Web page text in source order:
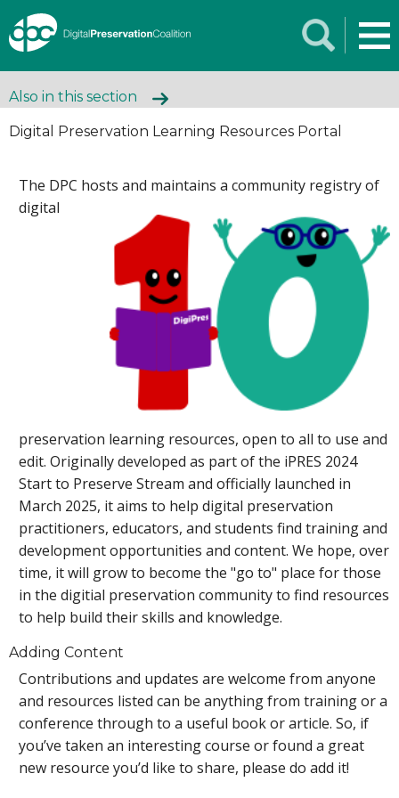
Also in this section
Digital Preservation Learning Resources Portal
The DPC hosts and maintains a community registry of
digital
preservation learning resources, open to all to use and
edit. Originally developed as part of the iPRES 2024
Start to Preserve Stream and officially launched in
March 2025, it aims to help digital preservation
practitioners, educators, and students find training and
development opportunities and content. We hope, over
time, it will grow to become the "go to" place for those
in the digitial preservation community to find resources
to help build their skills and knowledge.
Adding Content
Contributions and updates are welcome from anyone
and resources listed can be anything from training or a
conference through to a useful book or article. So, if
you’ve taken an interesting course or found a great
new resource you’d like to share, please do add it!